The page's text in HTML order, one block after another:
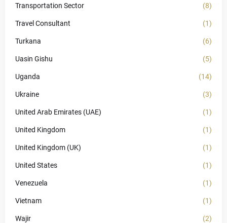
Transportation Sector (8)
Travel Consultant (1)
Turkana (6)
Uasin Gishu (5)
Uganda (14)
Ukraine (3)
United Arab Emirates (UAE) (1)
United Kingdom (1)
United Kingdom (UK) (1)
United States (1)
Venezuela (1)
Vietnam (1)
Wajir (2)